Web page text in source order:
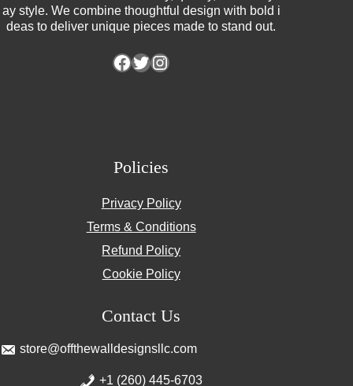
ay style. We combine thoughtful design with bold i
deas to deliver unique pieces made to stand out.
Facebook Twitter Instagram
Policies
Privacy Policy
Terms & Conditions
Refund Policy
Cookie Policy
Contact Us
store@offthewalldesignsllc.com
+1 (260) 445-6703